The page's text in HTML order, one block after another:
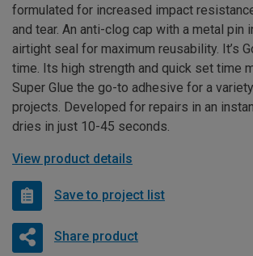
formulated for increased impact
and tear. An anti-clog cap with a metal pin
airtight seal for maximum reusability. It’s
time. Its high strength and quick set time
Super Glue the go-to adhesive for a
projects. Developed for repairs in an
dries in just 10-45 seconds.
View product details
Save to project list
Share product